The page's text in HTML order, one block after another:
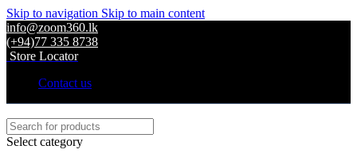
Skip to navigation Skip to main content
info@zoom360.lk
(+94)77 335 8738
Store Locator
Contact us
Select category